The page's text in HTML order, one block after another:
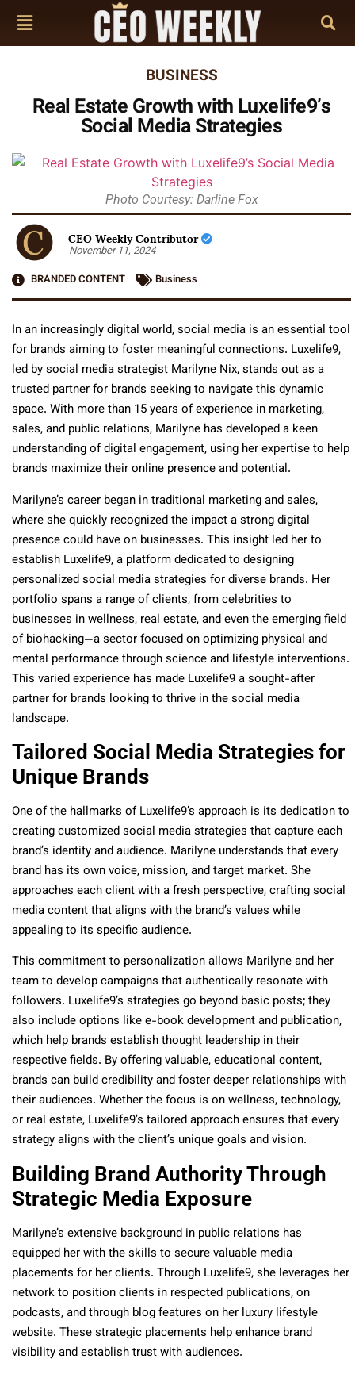
BUSINESS
Real Estate Growth with Luxelife9’s
Social Media Strategies
Photo Courtesy: Darline Fox
CEO Weekly Contributor
November 11, 2024
BRANDED CONTENT
Business
In an increasingly digital world, social media is an essential tool
for brands aiming to foster meaningful connections. Luxelife9,
led by social media strategist Marilyne Nix, stands out as a
trusted partner for brands seeking to navigate this dynamic
space. With more than 15 years of experience in marketing,
sales, and public relations, Marilyne has developed a keen
understanding of digital engagement, using her expertise to help
brands maximize their online presence and potential.
Marilyne’s career began in traditional marketing and sales,
where she quickly recognized the impact a strong digital
presence could have on businesses. This insight led her to
establish Luxelife9, a platform dedicated to designing
personalized social media strategies for diverse brands. Her
portfolio spans a range of clients, from celebrities to
businesses in wellness, real estate, and even the emerging field
of biohacking—a sector focused on optimizing physical and
mental performance through science and lifestyle interventions.
This varied experience has made Luxelife9 a sought-after
partner for brands looking to thrive in the social media
landscape.
Tailored Social Media Strategies for
Unique Brands
One of the hallmarks of Luxelife9’s approach is its dedication to
creating customized social media strategies that capture each
brand’s identity and audience. Marilyne understands that every
brand has its own voice, mission, and target market. She
approaches each client with a fresh perspective, crafting social
media content that aligns with the brand’s values while
appealing to its specific audience.
This commitment to personalization allows Marilyne and her
team to develop campaigns that authentically resonate with
followers. Luxelife9’s strategies go beyond basic posts; they
also include options like e-book development and publication,
which help brands establish thought leadership in their
respective fields. By offering valuable, educational content,
brands can build credibility and foster deeper relationships with
their audiences. Whether the focus is on wellness, technology,
or real estate, Luxelife9’s tailored approach ensures that every
strategy aligns with the client’s unique goals and vision.
Building Brand Authority Through
Strategic Media Exposure
Marilyne’s extensive background in public relations has
equipped her with the skills to secure valuable media
placements for her clients. Through Luxelife9, she leverages her
network to position clients in respected publications, on
podcasts, and through blog features on her luxury lifestyle
website. These strategic placements help enhance brand
visibility and establish trust with audiences.